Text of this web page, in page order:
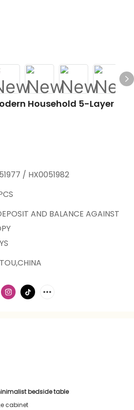
Household 5-Layer
/ HX0051982
AND BALANCE AGAINST
bedside table
cabinet